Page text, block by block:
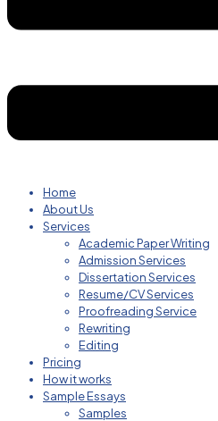
Home
About Us
Services
Academic Paper Writing
Admission Services
Dissertation Services
Resume/CV Services
Proofreading Service
Rewriting
Editing
Pricing
How it works
Sample Essays
Samples